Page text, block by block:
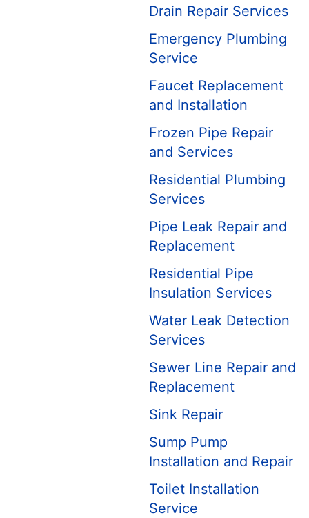
Drain Repair Services
Emergency Plumbing
Service
Faucet Replacement
and Installation
Frozen Pipe Repair
and Services
Residential Plumbing
Services
Pipe Leak Repair and
Replacement
Residential Pipe
Insulation Services
Water Leak Detection
Services
Sewer Line Repair and
Replacement
Sink Repair
Sump Pump
Installation and Repair
Toilet Installation
Service